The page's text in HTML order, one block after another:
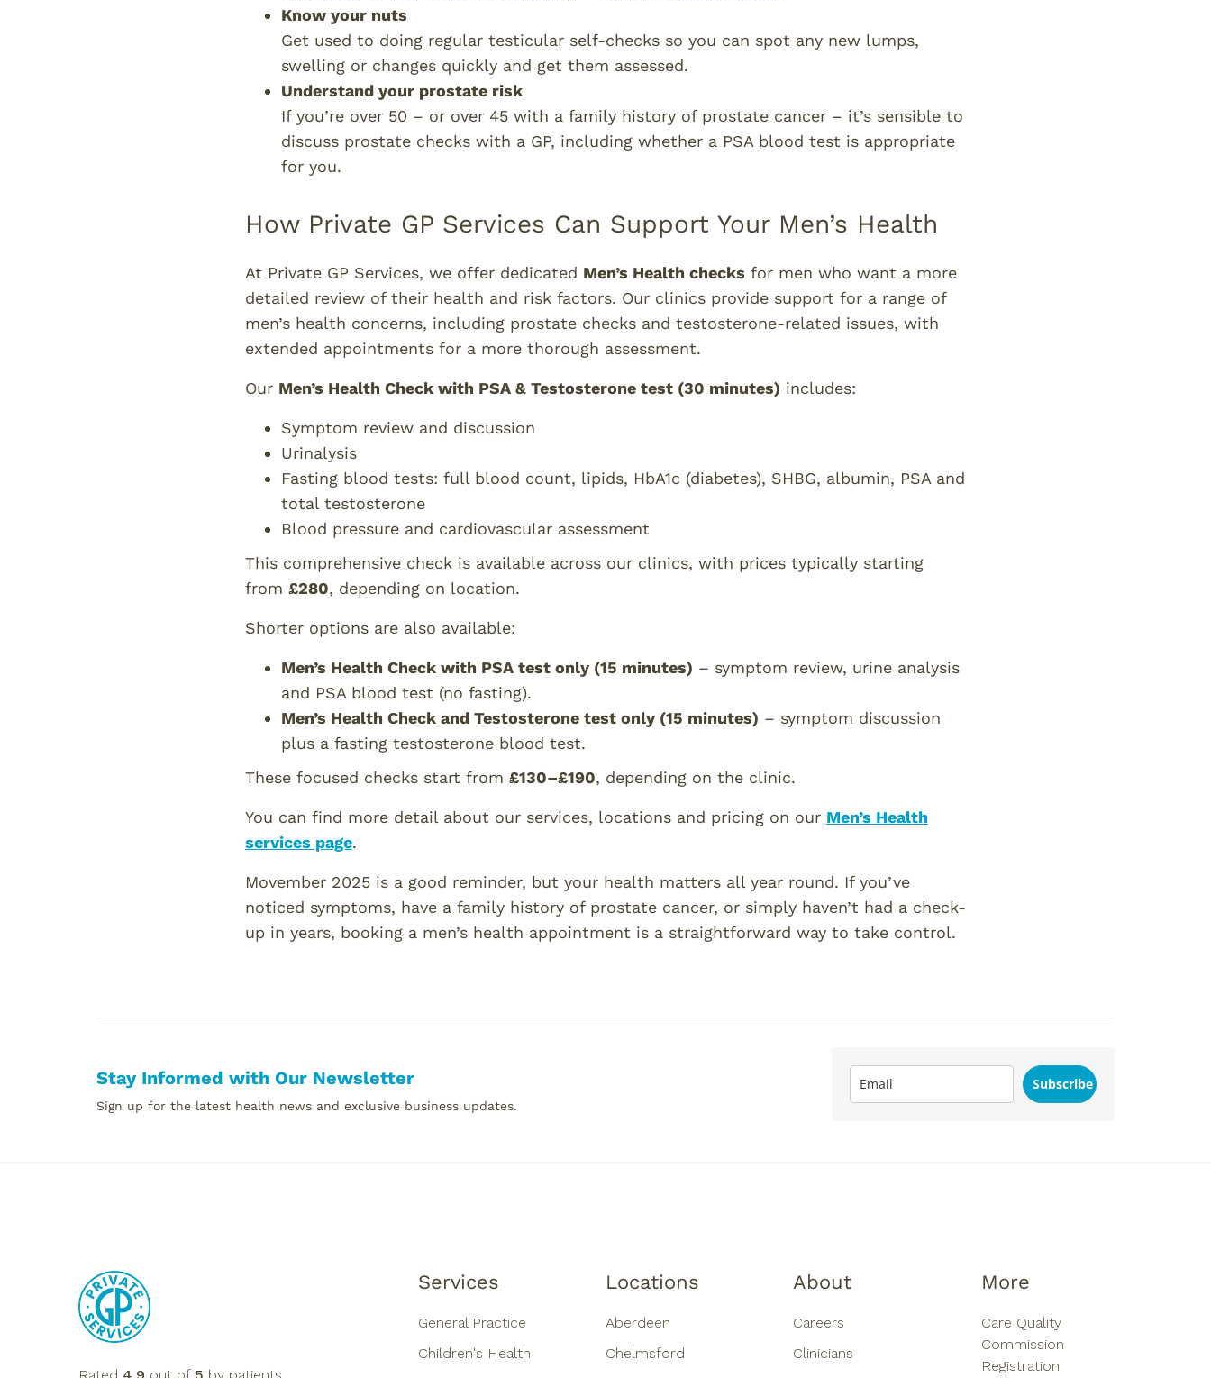
Know your nuts
Get used to doing regular testicular self-checks so you can spot any new lumps,
swelling or changes quickly and get them assessed.
Understand your prostate risk
If you’re over 50 – or over 45 with a family history of prostate cancer – it’s sensible to
discuss prostate checks with a GP, including whether a PSA blood test is appropriate
for you.
How Private GP Services Can Support Your Men’s Health
At Private GP Services, we offer dedicated Men’s Health checks for men who want a more
detailed review of their health and risk factors. Our clinics provide support for a range of
men’s health concerns, including prostate checks and testosterone-related issues, with
extended appointments for a more thorough assessment.
Our Men’s Health Check with PSA & Testosterone test (30 minutes) includes:
Symptom review and discussion
Urinalysis
Fasting blood tests: full blood count, lipids, HbA1c (diabetes), SHBG, albumin, PSA and
total testosterone
Blood pressure and cardiovascular assessment
This comprehensive check is available across our clinics, with prices typically starting
from £280, depending on location.
Shorter options are also available:
Men’s Health Check with PSA test only (15 minutes) – symptom review, urine analysis
and PSA blood test (no fasting).
Men’s Health Check and Testosterone test only (15 minutes) – symptom discussion
plus a fasting testosterone blood test.
These focused checks start from £130–£190, depending on the clinic.
You can find more detail about our services, locations and pricing on our Men’s Health
services page.
Movember 2025 is a good reminder, but your health matters all year round. If you’ve
noticed symptoms, have a family history of prostate cancer, or simply haven’t had a check-
up in years, booking a men’s health appointment is a straightforward way to take control.
Stay Informed with Our Newsletter
Sign up for the latest health news and exclusive business updates.
Subscribe
Services
General Practice
Children's Health
Locations
Aberdeen
Chelmsford
About
Careers
Clinicians
More
Care Quality
Commission
Registration